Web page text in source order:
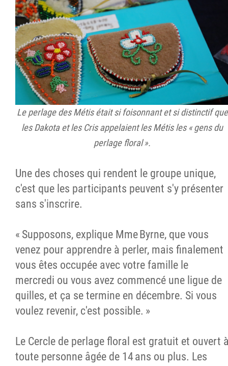
Le perlage des Métis était si foisonnant et si distinctif que
les Dakota et les Cris appelaient les Métis les « gens du
perlage floral ».
Une des choses qui rendent le groupe unique,
c'est que les participants peuvent s'y présenter
sans s'inscrire.
« Supposons, explique Mme Byrne, que vous
venez pour apprendre à perler, mais finalement
vous êtes occupée avec votre famille le
mercredi ou vous avez commencé une ligue de
quilles, et ça se termine en décembre. Si vous
voulez revenir, c'est possible. »
Le Cercle de perlage floral est gratuit et ouvert
toute personne âgée de 14 ans ou plus. Les